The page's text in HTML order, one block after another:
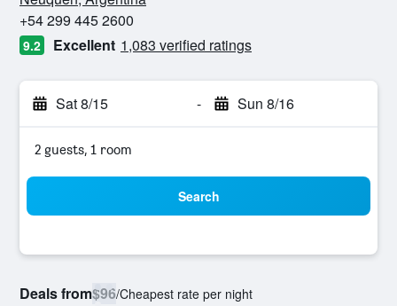
+54 299 445 2600
9.2 Excellent 1,083 verified ratings
Sat 8/15 - Sun 8/16
2 guests, 1 room
Search
Deals from$96/Cheapest rate per night